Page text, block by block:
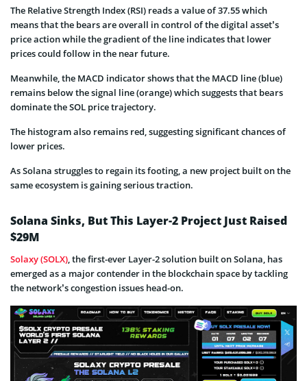
The Relative Strength Index (RSI) reads a value of 37.55 which
means that the bears are overall in control of the digital asset’s
price action while the gradient of the line indicates that lower
prices could follow in the near future.
Meanwhile, the MACD indicator shows that the MACD line (blue)
remains below the signal line (orange) which suggests that bears
dominate the SOL price trajectory.
The histogram also remains red, suggesting significant chances of
lower prices.
As Solana struggles to regain its footing, a new project built on the
same ecosystem is gaining serious traction.
Solana Sinks, But This Layer-2 Project Just Raised
$29M
Solaxy (SOLX), the first-ever Layer-2 solution built on Solana, has
emerged as a major contender in the blockchain space by tackling
the network’s congestion issues head-on.